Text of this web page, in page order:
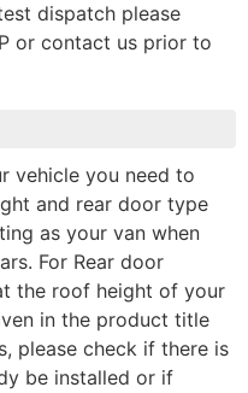
dispatch please
or contact us prior to
vehicle you need to
and rear door type
as your van when
For Rear door
the roof height of your
in the product title
please check if there is
be installed or if